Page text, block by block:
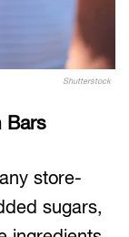
Shutterstock
Bars
store-
sugars,